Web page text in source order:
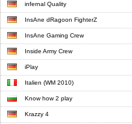
infernal Quality
InsAne dRagoon FighterZ
InsAne Gaming Crew
Inside Army Crew
iPlay
Italien (WM 2010)
Know how 2 play
Krazzy 4